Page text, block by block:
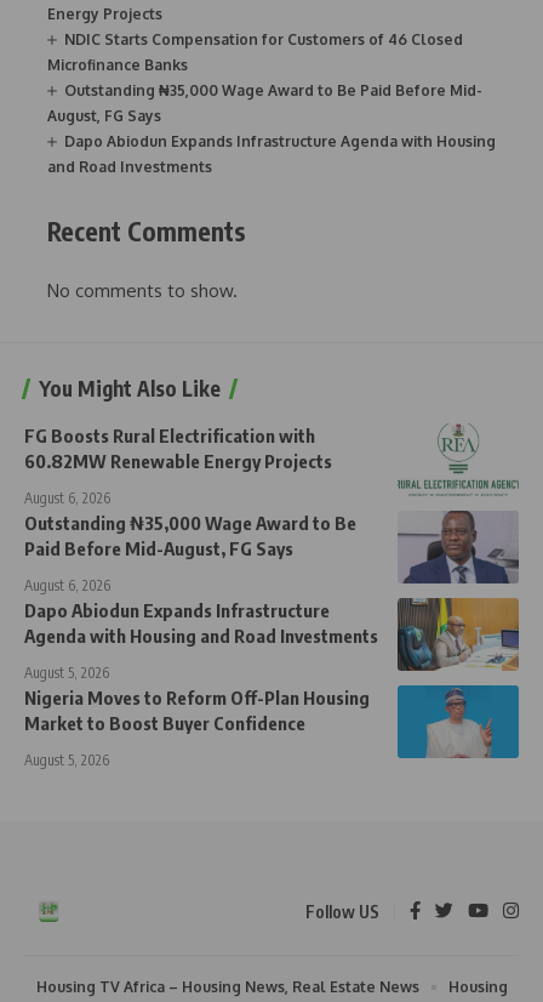
Energy Projects
NDIC Starts Compensation for Customers of 46 Closed
Microfinance Banks
Outstanding ₦35,000 Wage Award to Be Paid Before Mid-
August, FG Says
Dapo Abiodun Expands Infrastructure Agenda with Housing
and Road Investments
Recent Comments
No comments to show.
You Might Also Like
FG Boosts Rural Electrification with
60.82MW Renewable Energy Projects
August 6, 2026
Outstanding ₦35,000 Wage Award to Be
Paid Before Mid-August, FG Says
August 6, 2026
Dapo Abiodun Expands Infrastructure
Agenda with Housing and Road Investments
August 5, 2026
Nigeria Moves to Reform Off-Plan Housing
Market to Boost Buyer Confidence
August 5, 2026
Follow US
Housing TV Africa – Housing News, Real Estate News Housing